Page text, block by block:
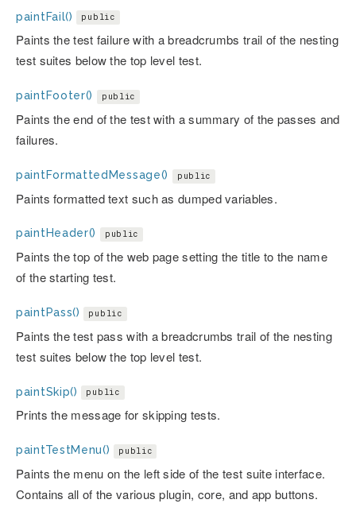
paintFail() public
Paints the test failure with a breadcrumbs trail of the nesting
test suites below the top level test.
paintFooter() public
Paints the end of the test with a summary of the passes and
failures.
paintFormattedMessage() public
Paints formatted text such as dumped variables.
paintHeader() public
Paints the top of the web page setting the title to the name
of the starting test.
paintPass() public
Paints the test pass with a breadcrumbs trail of the nesting
test suites below the top level test.
paintSkip() public
Prints the message for skipping tests.
paintTestMenu() public
Paints the menu on the left side of the test suite interface.
Contains all of the various plugin, core, and app buttons.